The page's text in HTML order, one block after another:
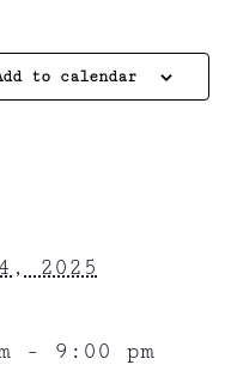
to calendar
2025
- 9:00 pm